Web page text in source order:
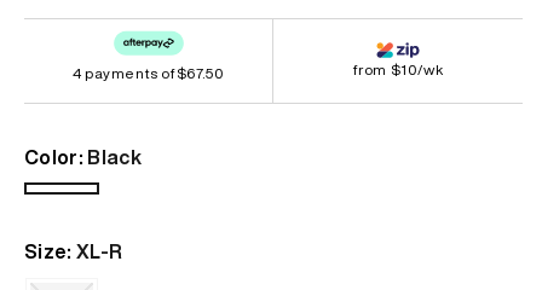
price
4 payments of$67.50 from $10/wk
Color: Black
Black
Size: XL-R